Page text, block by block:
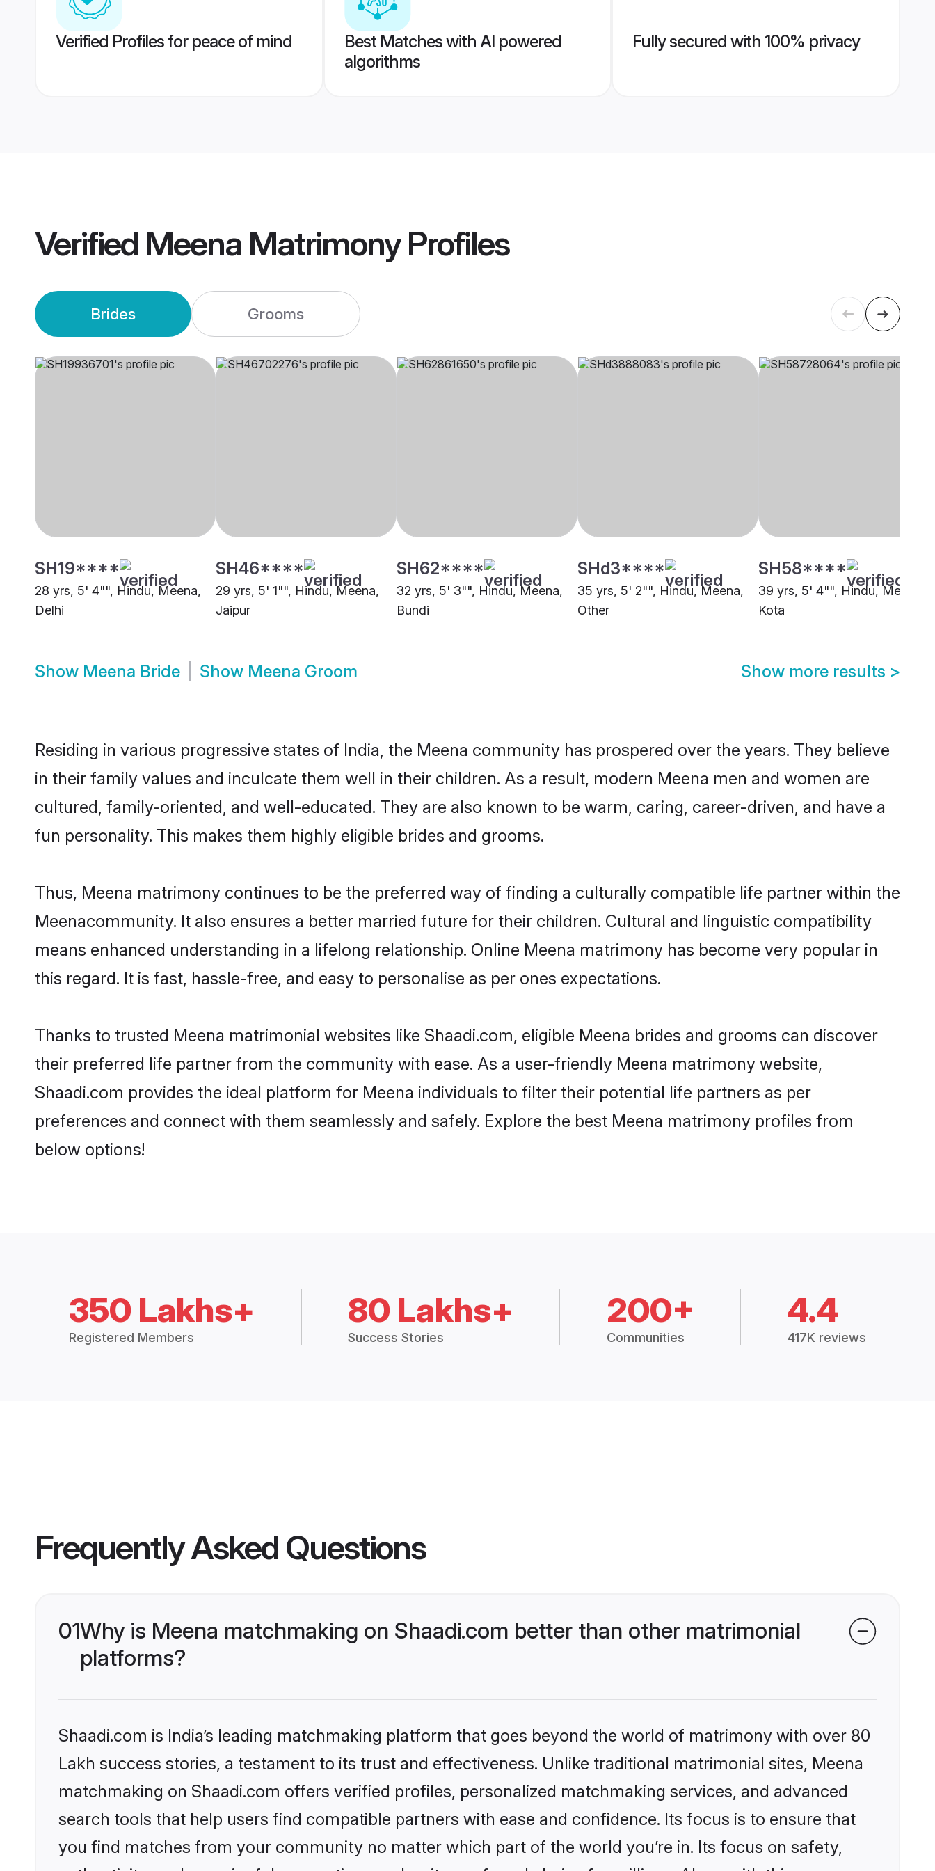
Verified Profiles for peace of mind
Best Matches with AI powered
algorithms
Fully secured with 100% privacy
Verified Meena MatrimonyProfiles
Brides Grooms
SH19****
28 yrs, 5' 4"", Hindu, Meena,
Delhi
SH46****
29 yrs, 5' 1"", Hindu, Meena,
Jaipur
SH62****
32 yrs, 5' 3"", Hindu, Meena,
Bundi
SHd3****
35 yrs, 5' 2"", Hindu, Meena,
Other
SH58****
39 yrs, 5' 4"", Hindu, Meena,
Kota
Show Meena Bride Show Meena Groom Show more results >
Residing in various progressive states of India, the Meena community has prospered over the years. They believe
in their family values and inculcate them well in their children. As a result, modern Meena men and women are
cultured, family-oriented, and well-educated. They are also known to be warm, caring, career-driven, and have a
fun personality. This makes them highly eligible brides and grooms.
Thus, Meena matrimony continues to be the preferred way of finding a culturally compatible life partner within the
Meenacommunity. It also ensures a better married future for their children. Cultural and linguistic compatibility
means enhanced understanding in a lifelong relationship. Online Meena matrimony has become very popular in
this regard. It is fast, hassle-free, and easy to personalise as per ones expectations.
Thanks to trusted Meena matrimonial websites like Shaadi.com, eligible Meena brides and grooms can discover
their preferred life partner from the community with ease. As a user-friendly Meena matrimony website,
Shaadi.com provides the ideal platform for Meena individuals to filter their potential life partners as per
preferences and connect with them seamlessly and safely. Explore the best Meena matrimony profiles from
below options!
350 Lakhs+
Registered Members
80 Lakhs+
Success Stories
200+
Communities
4.4
417K reviews
Frequently Asked Questions
01Why is Meena matchmaking on Shaadi.com better than other matrimonial
platforms?
Shaadi.com is India’s leading matchmaking platform that goes beyond the world of matrimony with over 80
Lakh success stories, a testament to its trust and effectiveness. Unlike traditional matrimonial sites, Meena
matchmaking on Shaadi.com offers verified profiles, personalized matchmaking services, and advanced
search tools that help users find compatible partners with ease and confidence. Its focus is to ensure that
you find matches from your community no matter which part of the world you’re in. Its focus on safety,